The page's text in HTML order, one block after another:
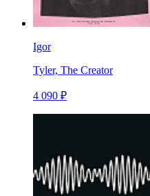
Igor
Tyler, The Creator
4 090 ₽